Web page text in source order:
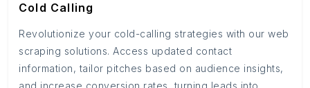
Cold Calling
Revolutionize your cold-calling strategies with our web
scraping solutions. Access updated contact
information, tailor pitches based on audience insights,
and increase conversion rates, turning leads into